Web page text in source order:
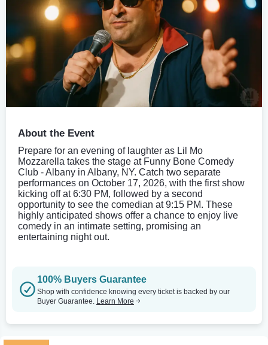
About the Event
Prepare for an evening of laughter as Lil Mo
Mozzarella takes the stage at Funny Bone Comedy
Club - Albany in Albany, NY. Catch two separate
performances on October 17, 2026, with the first show
kicking off at 6:30 PM, followed by a second
opportunity to see the comedian at 9:15 PM. These
highly anticipated shows offer a chance to enjoy live
comedy in an intimate setting, promising an
entertaining night out.
100% Buyers Guarantee
Shop with confidence knowing every ticket is backed by our
Buyer Guarantee. Learn More